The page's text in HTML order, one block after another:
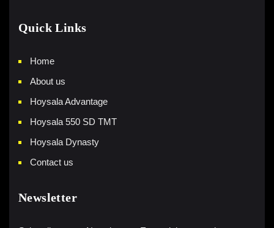
Quick Links
Home
About us
Hoysala Advantage
Hoysala 550 SD TMT
Hoysala Dynasty
Contact us
Newsletter